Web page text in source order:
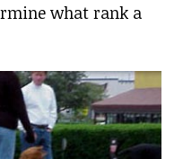
what rank a